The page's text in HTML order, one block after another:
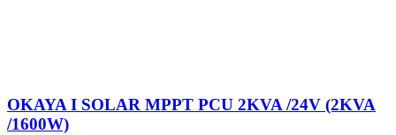
OKAYA I SOLAR MPPT PCU 2KVA /24V (2KVA
/1600W)